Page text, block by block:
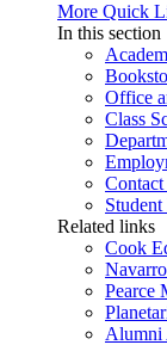
More Quick
In this section
Office
Class
Related links
Cook
Pearce
Alumni